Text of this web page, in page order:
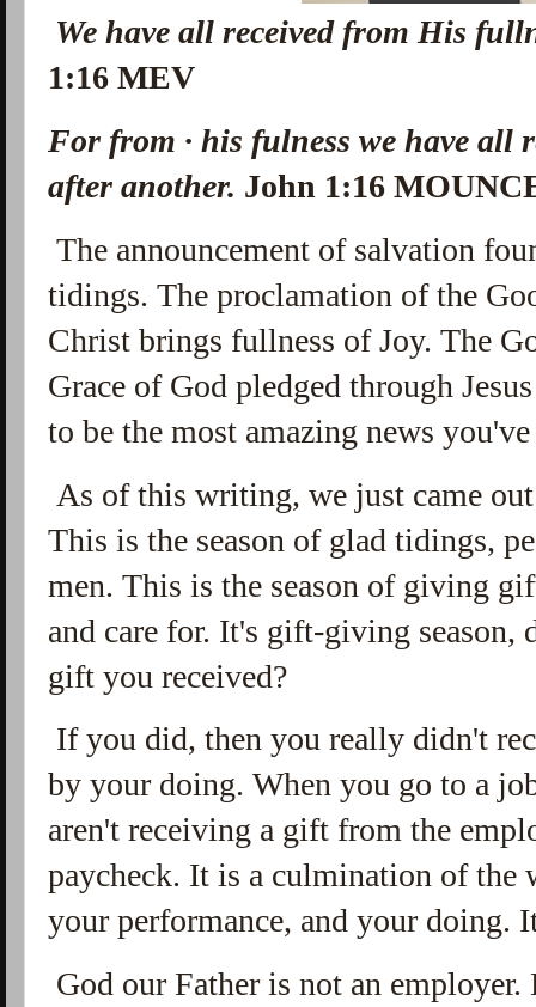
We have all received from His
1:16 MEV
For from · his fulness we have all
after another. John 1:16
The announcement of salvation
tidings. The proclamation of the
Christ brings fullness of Joy. The
Grace of God pledged through
to be the most amazing news
As of this writing, we just came
This is the season of glad tidings,
men. This is the season of giving
and care for. It's gift-giving season,
gift you received?
If you did, then you really didn't
by your doing. When you go to a
aren't receiving a gift from the
paycheck. It is a culmination of the
your performance, and your doing.
God our Father is not an employer.